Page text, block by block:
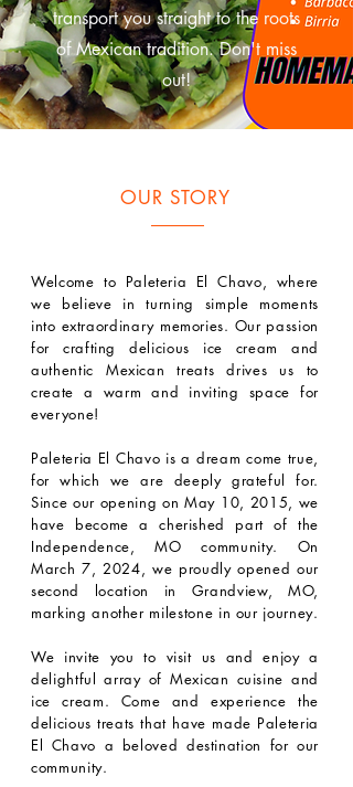
transport you straight to the roots
of Mexican tradition. Don't miss
out!
OUR STORY
Welcome to Paleteria El Chavo, where
we believe in turning simple moments
into extraordinary memories. Our passion
for crafting delicious ice cream and
authentic Mexican treats drives us to
create a warm and inviting space for
everyone!
Paleteria El Chavo is a dream come true,
for which we are deeply grateful for.
Since our opening on May 10, 2015, we
have become a cherished part of the
Independence, MO community. On
March 7, 2024, we proudly opened our
second location in Grandview, MO,
marking another milestone in our journey.
We invite you to visit us and enjoy a
delightful array of Mexican cuisine and
ice cream. Come and experience the
delicious treats that have made Paleteria
El Chavo a beloved destination for our
community.